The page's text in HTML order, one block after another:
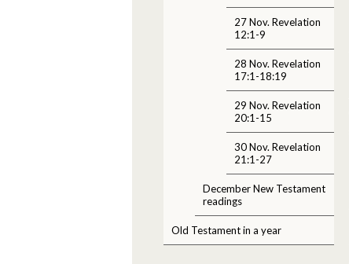
27 Nov. Revelation
12:1-9
28 Nov. Revelation
17:1-18:19
29 Nov. Revelation
20:1-15
30 Nov. Revelation
21:1-27
December New Testament
readings
Old Testament in a year